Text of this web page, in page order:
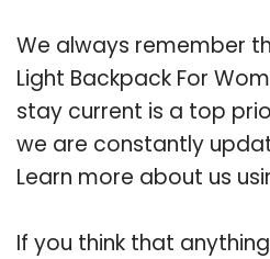
We always remember
Light Backpack For
stay current is a top
we are constantly
Learn more about us
If you think that